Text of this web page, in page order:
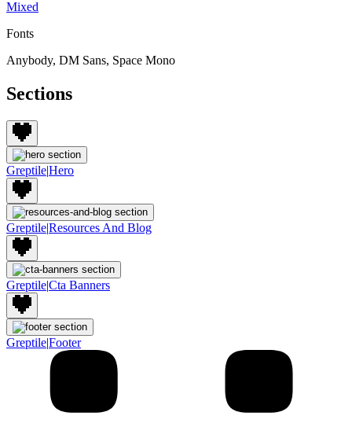
Mixed
Fonts
Anybody, DM Sans, Space Mono
Sections
Greptile|Hero
Greptile|Resources And Blog
Greptile|Cta Banners
Greptile|Footer